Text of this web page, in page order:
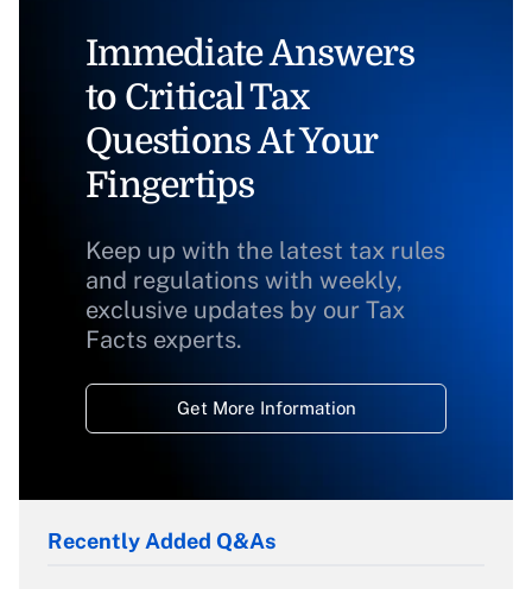
Immediate Answers
to Critical Tax
Questions At Your
Fingertips
Keep up with the latest tax rules
and regulations with weekly,
exclusive updates by our Tax
Facts experts.
Get More Information
Recently Added Q&As